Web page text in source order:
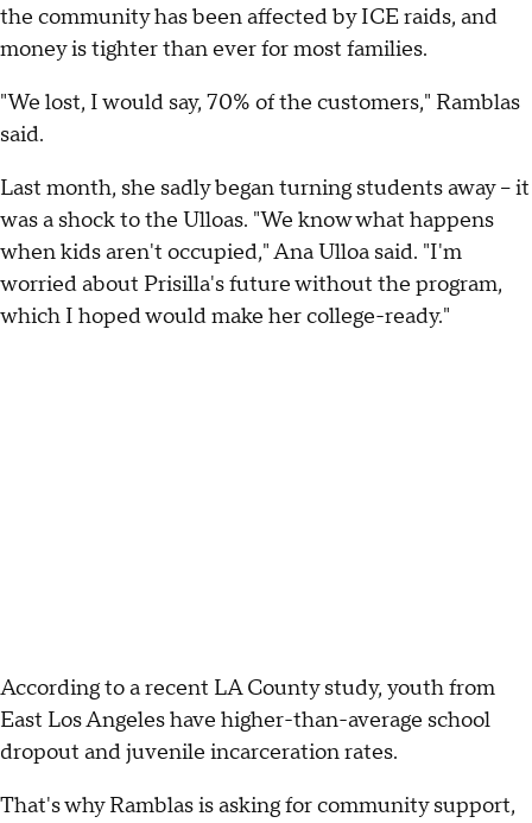
the community has been affected by ICE raids, and
money is tighter than ever for most families.
"We lost, I would say, 70% of the customers," Ramblas
said.
Last month, she sadly began turning students away – it
was a shock to the Ulloas. "We know what happens
when kids aren't occupied," Ana Ulloa said. "I'm
worried about Prisilla's future without the program,
which I hoped would make her college-ready."
According to a recent LA County study, youth from
East Los Angeles have higher-than-average school
dropout and juvenile incarceration rates.
That's why Ramblas is asking for community support,